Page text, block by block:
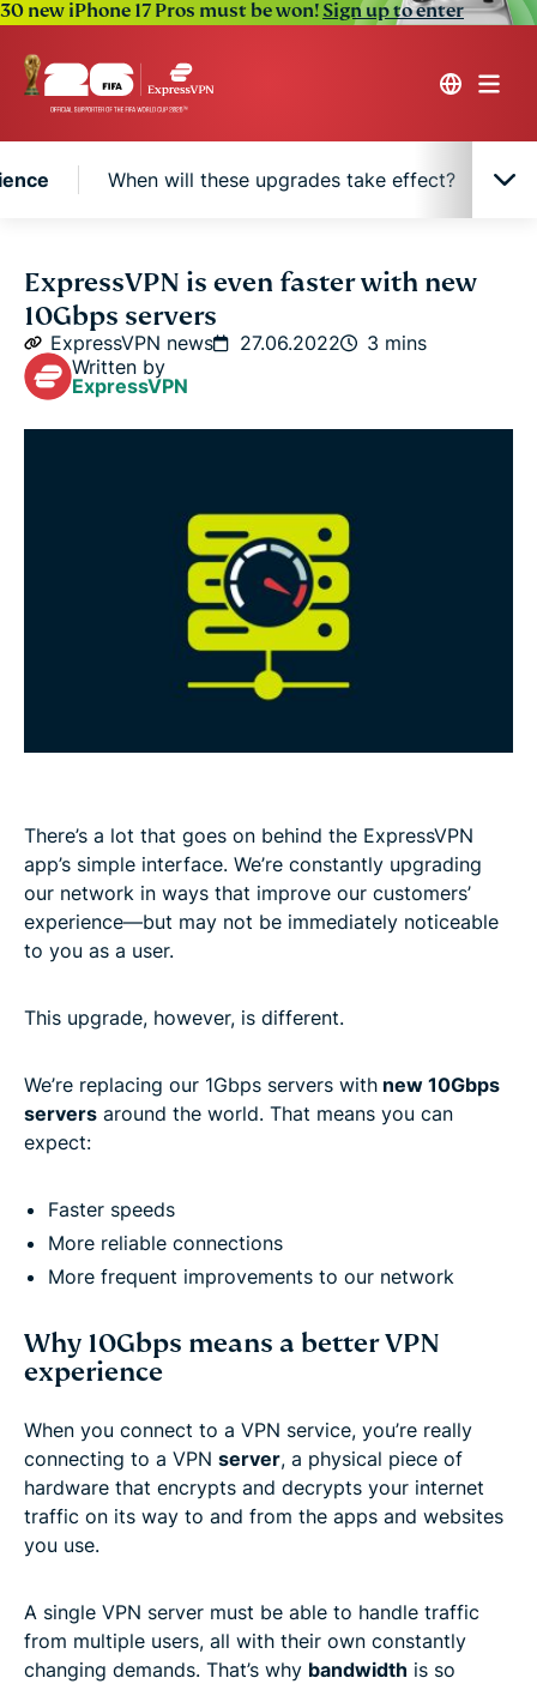
30 new iPhone 17 Pros must be won!Sign up to enter
When will these upgrades take effect?
Why 10Gbps means a better VPN experience
When will these upgrades take effect?
New hardware, same built-in privacy
ExpressVPN is even faster with new
10Gbps servers
ExpressVPN news 27.06.2022
3 mins
Written by
ExpressVPN
There’s a lot that goes on behind the ExpressVPN
app’s simple interface. We’re constantly upgrading
our network in ways that improve our customers’
experience—but may not be immediately noticeable
to you as a user.
This upgrade, however, is different.
We’re replacing our 1Gbps servers with new 10Gbps
servers around the world. That means you can
expect:
Faster speeds
More reliable connections
More frequent improvements to our network
Why 10Gbps means a better VPN
experience
When you connect to a VPN service, you’re really
connecting to a VPN server, a physical piece of
hardware that encrypts and decrypts your internet
traffic on its way to and from the apps and websites
you use.
A single VPN server must be able to handle traffic
from multiple users, all with their own constantly
changing demands. That’s why bandwidth is so